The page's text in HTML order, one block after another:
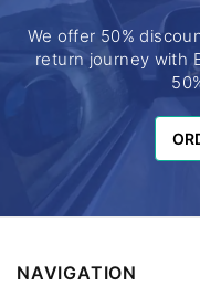
We offer 50%
return journey with
NAVIGATION